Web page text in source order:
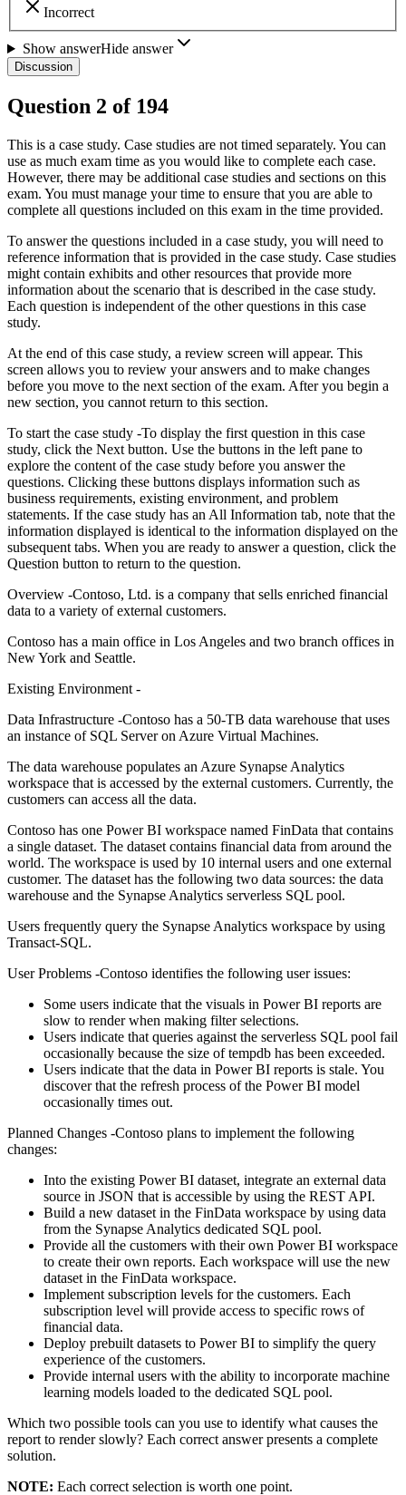
Incorrect
Show answerHide answer
Discussion
Question 2 of 194
This is a case study. Case studies are not timed separately. You can
use as much exam time as you would like to complete each case.
However, there may be additional case studies and sections on this
exam. You must manage your time to ensure that you are able to
complete all questions included on this exam in the time provided.
To answer the questions included in a case study, you will need to
reference information that is provided in the case study. Case studies
might contain exhibits and other resources that provide more
information about the scenario that is described in the case study.
Each question is independent of the other questions in this case
study.
At the end of this case study, a review screen will appear. This
screen allows you to review your answers and to make changes
before you move to the next section of the exam. After you begin a
new section, you cannot return to this section.
To start the case study -To display the first question in this case
study, click the Next button. Use the buttons in the left pane to
explore the content of the case study before you answer the
questions. Clicking these buttons displays information such as
business requirements, existing environment, and problem
statements. If the case study has an All Information tab, note that the
information displayed is identical to the information displayed on the
subsequent tabs. When you are ready to answer a question, click the
Question button to return to the question.
Overview -Contoso, Ltd. is a company that sells enriched financial
data to a variety of external customers.
Contoso has a main office in Los Angeles and two branch offices in
New York and Seattle.
Existing Environment -
Data Infrastructure -Contoso has a 50-TB data warehouse that uses
an instance of SQL Server on Azure Virtual Machines.
The data warehouse populates an Azure Synapse Analytics
workspace that is accessed by the external customers. Currently, the
customers can access all the data.
Contoso has one Power BI workspace named FinData that contains
a single dataset. The dataset contains financial data from around the
world. The workspace is used by 10 internal users and one external
customer. The dataset has the following two data sources: the data
warehouse and the Synapse Analytics serverless SQL pool.
Users frequently query the Synapse Analytics workspace by using
Transact-SQL.
User Problems -Contoso identifies the following user issues:
Some users indicate that the visuals in Power BI reports are
slow to render when making filter selections.
Users indicate that queries against the serverless SQL pool fail
occasionally because the size of tempdb has been exceeded.
Users indicate that the data in Power BI reports is stale. You
discover that the refresh process of the Power BI model
occasionally times out.
Planned Changes -Contoso plans to implement the following
changes:
Into the existing Power BI dataset, integrate an external data
source in JSON that is accessible by using the REST API.
Build a new dataset in the FinData workspace by using data
from the Synapse Analytics dedicated SQL pool.
Provide all the customers with their own Power BI workspace
to create their own reports. Each workspace will use the new
dataset in the FinData workspace.
Implement subscription levels for the customers. Each
subscription level will provide access to specific rows of
financial data.
Deploy prebuilt datasets to Power BI to simplify the query
experience of the customers.
Provide internal users with the ability to incorporate machine
learning models loaded to the dedicated SQL pool.
Which two possible tools can you use to identify what causes the
report to render slowly? Each correct answer presents a complete
solution.
NOTE: Each correct selection is worth one point.